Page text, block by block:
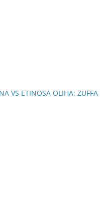
VS ETINOSA OLIHA: ZUFFA